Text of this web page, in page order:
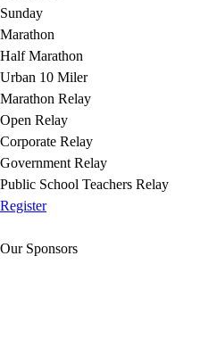
Sunday
Marathon
Half Marathon
Urban 10 Miler
Marathon Relay
Open Relay
Corporate Relay
Government Relay
Public School Teachers Relay
Register
Our Sponsors